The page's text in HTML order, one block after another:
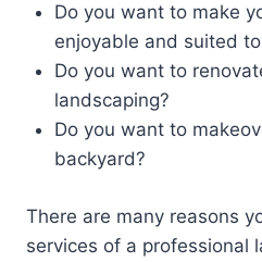
Do you want to make
enjoyable and suited
Do you want to
landscaping?
Do you want to
backyard?
There are many reasons
services of a professional